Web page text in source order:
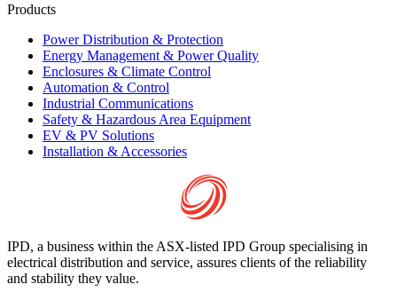
Products
Power Distribution & Protection
Energy Management & Power Quality
Enclosures & Climate Control
Automation & Control
Industrial Communications
Safety & Hazardous Area Equipment
EV & PV Solutions
Installation & Accessories
IPD, a business within the ASX-listed IPD Group specialising in
electrical distribution and service, assures clients of the reliability
and stability they value.